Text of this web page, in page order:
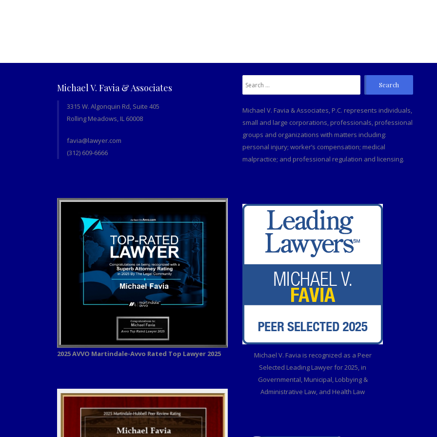
Michael V. Favia & Associates
3315 W. Algonquin Rd, Suite 405
Rolling Meadows, IL 60008
favia@lawyer.com
(312) 609-6666
2025 AVVO Martindale-Avvo Rated Top Lawyer 2025
Search
for:
Michael V. Favia & Associates, P.C. represents individuals,
small and large corporations, professionals, professional
groups and organizations with matters including:
personal injury; worker’s compensation; medical
malpractice; and professional regulation and licensing.
Michael V. Favia is recognized as a Peer
Selected Leading Lawyer for 2025, in
Governmental, Municipal, Lobbying &
Administrative Law, and Health Law